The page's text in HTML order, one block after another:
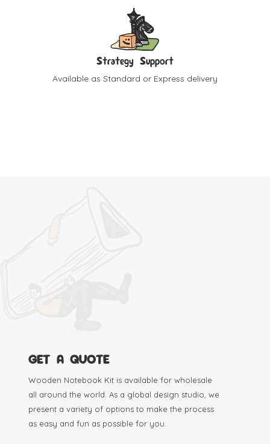
Strategy Support
Available as Standard or Express delivery
GET A QUOTE
Wooden Notebook Kit is available for wholesale
all around the world. As a global design studio, we
present a variety of options to make the process
as easy and fun as possible for you.